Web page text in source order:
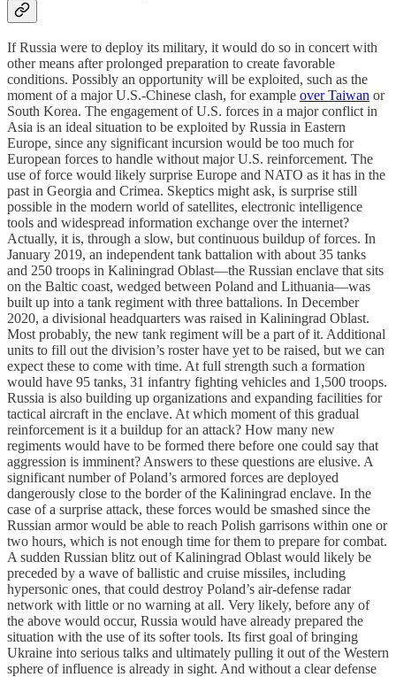
If Russia were to deploy its military, it would do so in concert with
other means after prolonged preparation to create favorable
conditions. Possibly an opportunity will be exploited, such as the
moment of a major U.S.-Chinese clash, for example over Taiwan or
South Korea. The engagement of U.S. forces in a major conflict in
Asia is an ideal situation to be exploited by Russia in Eastern
Europe, since any significant incursion would be too much for
European forces to handle without major U.S. reinforcement. The
use of force would likely surprise Europe and NATO as it has in the
past in Georgia and Crimea. Skeptics might ask, is surprise still
possible in the modern world of satellites, electronic intelligence
tools and widespread information exchange over the internet?
Actually, it is, through a slow, but continuous buildup of forces. In
January 2019, an independent tank battalion with about 35 tanks
and 250 troops in Kaliningrad Oblast—the Russian enclave that sits
on the Baltic coast, wedged between Poland and Lithuania—was
built up into a tank regiment with three battalions. In December
2020, a divisional headquarters was raised in Kaliningrad Oblast.
Most probably, the new tank regiment will be a part of it. Additional
units to fill out the division’s roster have yet to be raised, but we can
expect these to come with time. At full strength such a formation
would have 95 tanks, 31 infantry fighting vehicles and 1,500 troops.
Russia is also building up organizations and expanding facilities for
tactical aircraft in the enclave. At which moment of this gradual
reinforcement is it a buildup for an attack? How many new
regiments would have to be formed there before one could say that
aggression is imminent? Answers to these questions are elusive. A
significant number of Poland’s armored forces are deployed
dangerously close to the border of the Kaliningrad enclave. In the
case of a surprise attack, these forces would be smashed since the
Russian armor would be able to reach Polish garrisons within one or
two hours, which is not enough time for them to prepare for combat.
A sudden Russian blitz out of Kaliningrad Oblast would likely be
preceded by a wave of ballistic and cruise missiles, including
hypersonic ones, that could destroy Poland’s air-defense radar
network with little or no warning at all. Very likely, before any of
the above would occur, Russia would have already prepared the
situation with the use of its softer tools. Its first goal of bringing
Ukraine into serious talks and ultimately pulling it out of the Western
sphere of influence is already in sight. And without a clear defense